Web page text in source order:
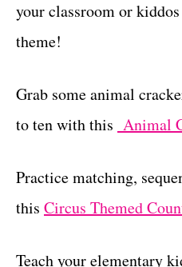
your classroom or
theme!
Grab some animal
to ten with this Animal
Practice matching,
this Circus Themed
Teach your elementary